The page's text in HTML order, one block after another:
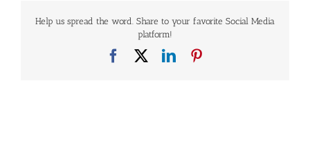
Help us spread the word. Share to your favorite Social Media
platform!
FacebookLinkedIn